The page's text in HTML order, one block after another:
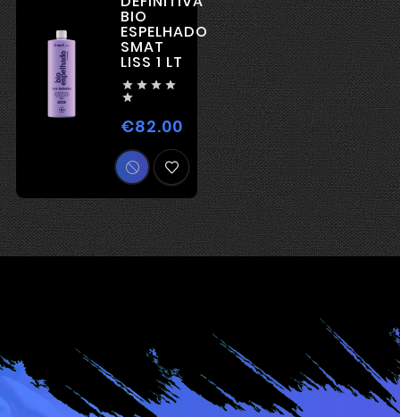
BIO
ESPELHADO
SMAT
LISS 1 LT
   

€82.00Price